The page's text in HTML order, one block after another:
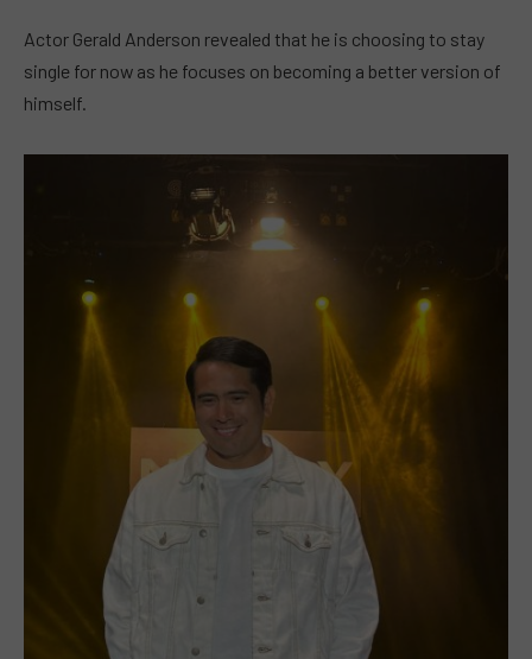
Actor Gerald Anderson revealed that he is choosing to stay
single for now as he focuses on becoming a better version of
himself.